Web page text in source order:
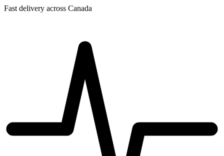
Fast delivery across Canada